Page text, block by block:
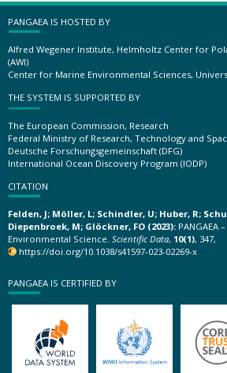
PANGAEA IS HOSTED BY
Alfred Wegener Institute, Helmholtz Center for
(AWI)
Center for Marine Environmental Sciences,
THE SYSTEM IS SUPPORTED BY
The European Commission, Research
Federal Ministry of Research, Technology and
Deutsche Forschungsgemeinschaft (DFG)
International Ocean Discovery Program (IODP)
CITATION
Felden, J; Möller, L; Schindler, U; Huber, R;
Diepenbroek, M; Glöckner, FO (2023): PANGAEA
Environmental Science. Scientific Data, 10(1), 347,
https://doi.org/10.1038/s41597-023-02269-x
PANGAEA IS CERTIFIED BY